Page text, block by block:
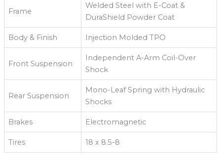
Frame
Welded Steel with E-Coat &
DuraShield Powder Coat
Body & Finish Injection Molded TPO
Front Suspension
Independent A-Arm Coil-Over
Shock
Rear Suspension
Mono-Leaf Spring with Hydraulic
Shocks
Brakes Electromagnetic
Tires 18 x 8.5-8